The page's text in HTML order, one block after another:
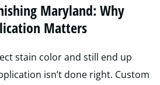
Maryland: Why
Matters
stain color and still end up
isn’t done right. Custom